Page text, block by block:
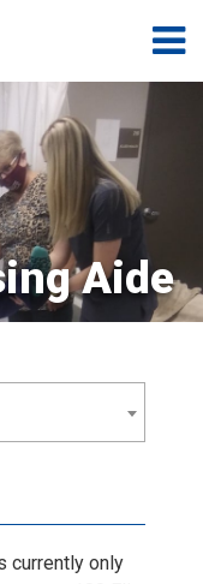
Aide
currently only